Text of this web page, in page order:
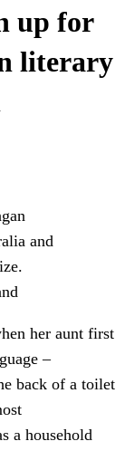
up for
literary
and
her aunt first
–
back of a toilet
a household